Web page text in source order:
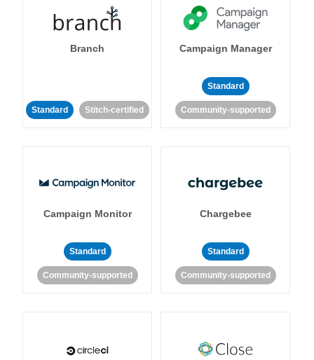
Branch
Standard Stitch-certified
Campaign Manager
Standard
Community-supported
Campaign Monitor
Standard
Community-supported
Chargebee
Standard
Community-supported